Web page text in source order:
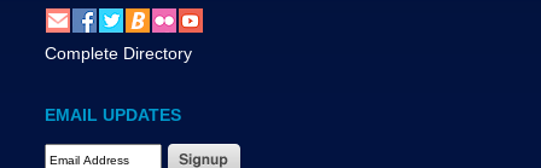
Complete Directory
EMAIL UPDATES
Email Address Required